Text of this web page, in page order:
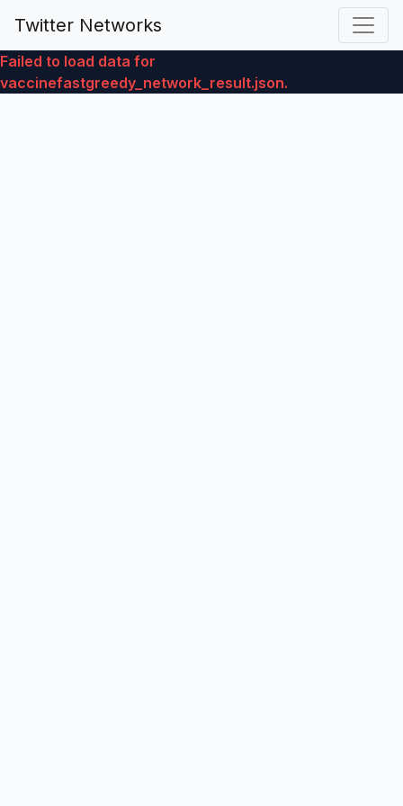
Twitter Networks
Failed to load data for
vaccinefastgreedy_network_result.json.